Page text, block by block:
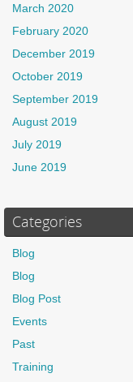
March 2020
February 2020
December 2019
October 2019
September 2019
August 2019
July 2019
June 2019
Categories
Blog
Blog
Blog Post
Events
Past
Training